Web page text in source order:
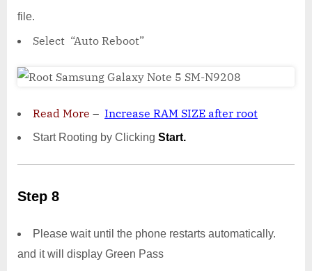
file.
Select “Auto Reboot”
Read More – Increase RAM SIZE after root
Start Rooting by Clicking Start.
Step 8
Please wait until the phone restarts automatically.
and it will display Green Pass